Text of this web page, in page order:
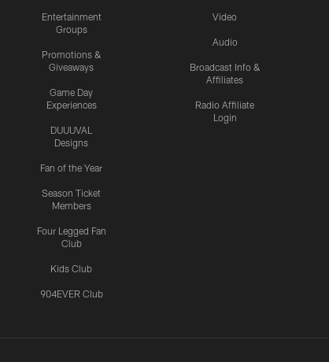
Entertainment
Groups
Promotions &
Giveaways
Game Day
Experiences
DUUUVAL
Designs
Fan of the Year
Season Ticket
Members
Four Legged Fan
Club
Kids Club
904EVER Club
Video
Audio
Broadcast Info &
Affiliates
Radio Affiliate
Login